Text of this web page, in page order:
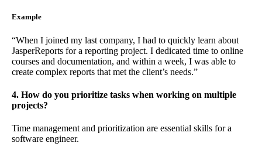
Example
“When I joined my last company, I had to quickly learn about
JasperReports for a reporting project. I dedicated time to online
courses and documentation, and within a week, I was able to
create complex reports that met the client’s needs.”
4. How do you prioritize tasks when working on multiple
projects?
Time management and prioritization are essential skills for a
software engineer.